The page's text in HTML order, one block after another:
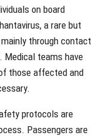
on board
a rare but
through contact
Medical teams have
those affected and
protocols are
Passengers are